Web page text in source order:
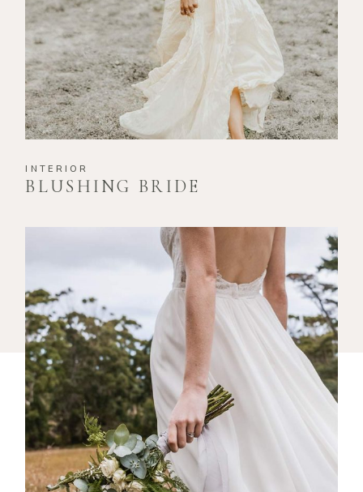
INTERIOR
BLUSHING BRIDE